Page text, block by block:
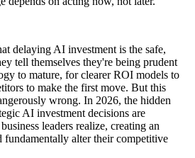
delaying AI investment is the safe,
tell themselves they're being prudent
to mature, for clearer ROI models to
to make the first move. But this
wrong. In 2026, the hidden
AI investment decisions are
leaders realize, creating an
fundamentally alter their competitive